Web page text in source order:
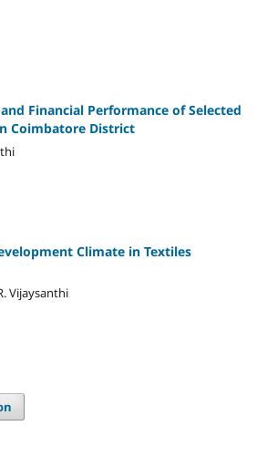
Financial Performance of Selected
Coimbatore District
Climate in Textiles
Vijaysanthi